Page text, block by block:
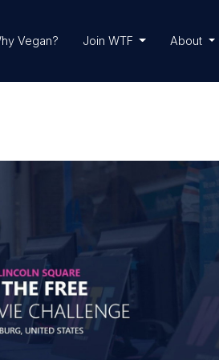
Vegan? Join WTF About